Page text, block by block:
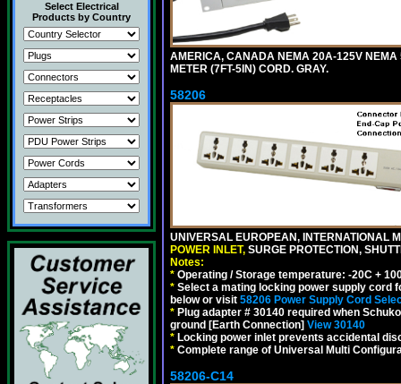
Select Electrical
Products by Country
AMERICA, CANADA NEMA 20A-125V NEMA
METER (7FT-5IN) CORD. GRAY.
58206
UNIVERSAL EUROPEAN, INTERNATIONAL
POWER INLET, SURGE PROTECTION,
Notes:
* Operating / Storage temperature: -20C +
* Select a mating locking power supply cord
below or visit 58206 Power Supply Cord
* Plug adapter # 30140 required when
ground [Earth Connection] View 30140
* Locking power inlet prevents accidental
* Complete range of Universal Multi
58206-C14